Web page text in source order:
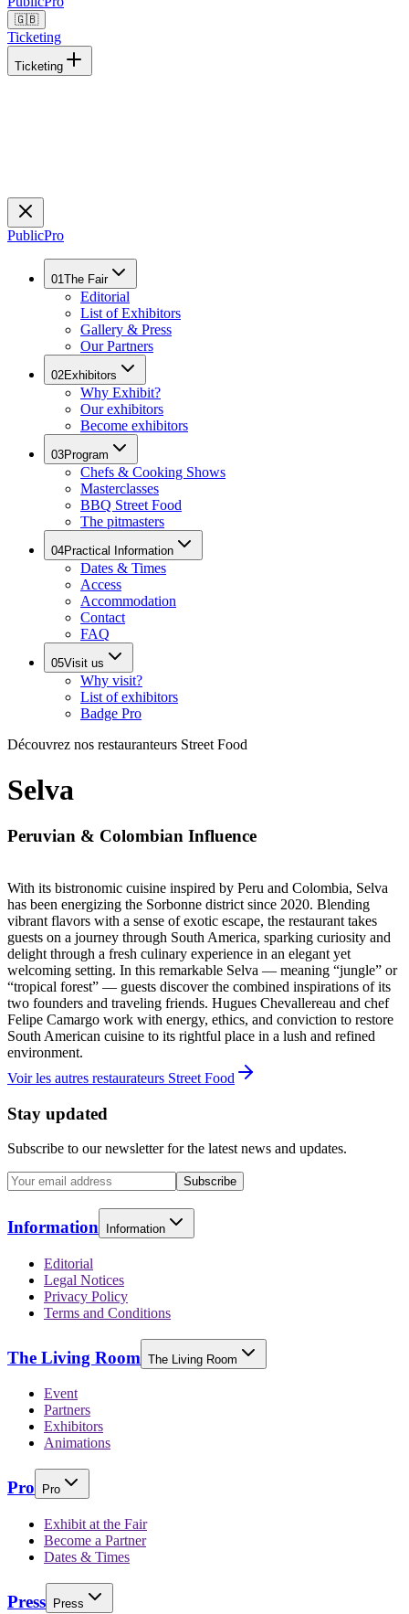
🇬🇧
Ticketing
Ticketing
PublicPro
01The Fair
Editorial
List of Exhibitors
Gallery & Press
Our Partners
02Exhibitors
Why Exhibit?
Our exhibitors
Become exhibitors
03Program
Chefs & Cooking Shows
Masterclasses
BBQ Street Food
The pitmasters
04Practical Information
Dates & Times
Access
Accommodation
Contact
FAQ
05Visit us
Why visit?
List of exhibitors
Badge Pro
Découvrez nos restauranteurs Street Food
Selva
Peruvian & Colombian Influence
With its bistronomic cuisine inspired by Peru and Colombia, Selva
has been energizing the Sorbonne district since 2020. Blending
vibrant flavors with a sense of exotic escape, the restaurant takes
guests on a journey through South America, sparking curiosity and
delight through a fresh culinary experience in an elegant yet
welcoming setting. In this remarkable Selva — meaning “jungle” or
“tropical forest” — guests discover the combined inspirations of its
two founders and traveling friends. Hugues Chevallereau and chef
Felipe Camargo work with energy, ethics, and conviction to restore
South American cuisine to its rightful place in a lush and refined
environment.
Voir les autres restaurateurs Street Food
Stay updated
Subscribe to our newsletter for the latest news and updates.
Subscribe
Information Information
Editorial
Legal Notices
Privacy Policy
Terms and Conditions
The Living Room The Living Room
Event
Partners
Exhibitors
Animations
Pro Pro
Exhibit at the Fair
Become a Partner
Dates & Times
Press Press